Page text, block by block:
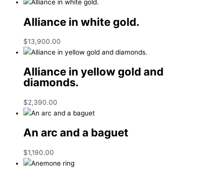
Alliance in white gold.
$13,900.00
Alliance in yellow gold and
diamonds.
$2,390.00
An arc and a baguet
$1,190.00